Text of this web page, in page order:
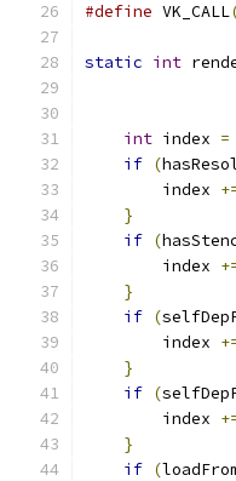
#define VK_CALL
static int
int index =
if (
        index
}
if (
        index
}
if (
        index
}
if (
        index
}
if (